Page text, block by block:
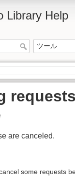
Library Help
are canceled.
some requests